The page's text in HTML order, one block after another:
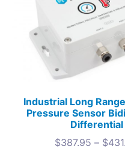
Industrial Long
Pressure Sensor
Differential
$387.95 – $